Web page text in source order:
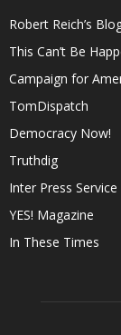
Robert Reich’s
This Can’t Be
Campaign for
TomDispatch
Democracy Now!
Truthdig
Inter Press Service
YES! Magazine
In These Times